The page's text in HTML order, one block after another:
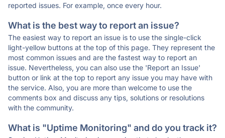
reported issues. For example, once every hour.
What is the best way to report an issue?
The easiest way to report an issue is to use the single-click
light-yellow buttons at the top of this page. They represent the
most common issues and are the fastest way to report an
issue. Nevertheless, you can also use the 'Report an Issue'
button or link at the top to report any issue you may have with
the service. Also, you are more than welcome to use the
comments box and discuss any tips, solutions or resolutions
with the community.
What is "Uptime Monitoring" and do you track it?